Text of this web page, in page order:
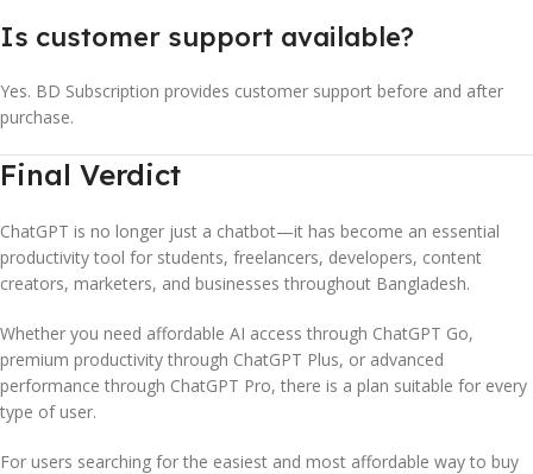
Is customer support available?
Yes. BD Subscription provides customer support before and after
purchase.
Final Verdict
ChatGPT is no longer just a chatbot—it has become an essential
productivity tool for students, freelancers, developers, content
creators, marketers, and businesses throughout Bangladesh.
Whether you need affordable AI access through ChatGPT Go,
premium productivity through ChatGPT Plus, or advanced
performance through ChatGPT Pro, there is a plan suitable for every
type of user.
For users searching for the easiest and most affordable way to buy